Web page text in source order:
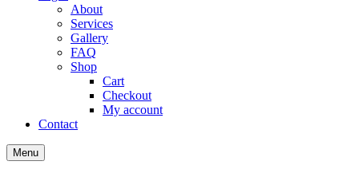
About
Services
Gallery
FAQ
Shop
Cart
Checkout
My account
Contact
Menu